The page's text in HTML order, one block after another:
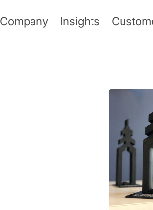
Company Insights